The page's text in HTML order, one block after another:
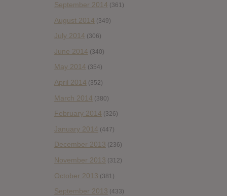
September 2014 (361)
August 2014 (349)
July 2014 (306)
June 2014 (340)
May 2014 (354)
April 2014 (352)
March 2014 (380)
February 2014 (326)
January 2014 (447)
December 2013 (236)
November 2013 (312)
October 2013 (381)
September 2013 (433)